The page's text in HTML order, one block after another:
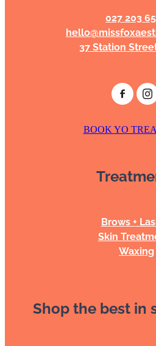
Brows +
Skin
Waxing
Shop the best in
027 203
37 Station
BOOK YO